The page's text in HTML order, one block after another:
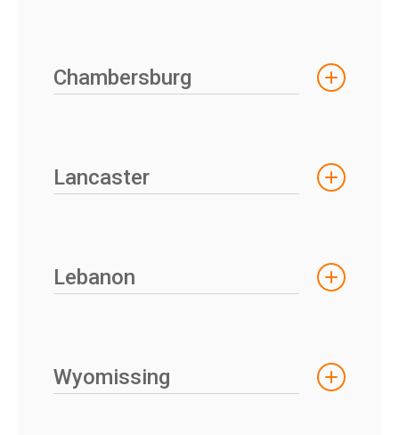
Chambersburg
Lancaster
Lebanon
Wyomissing